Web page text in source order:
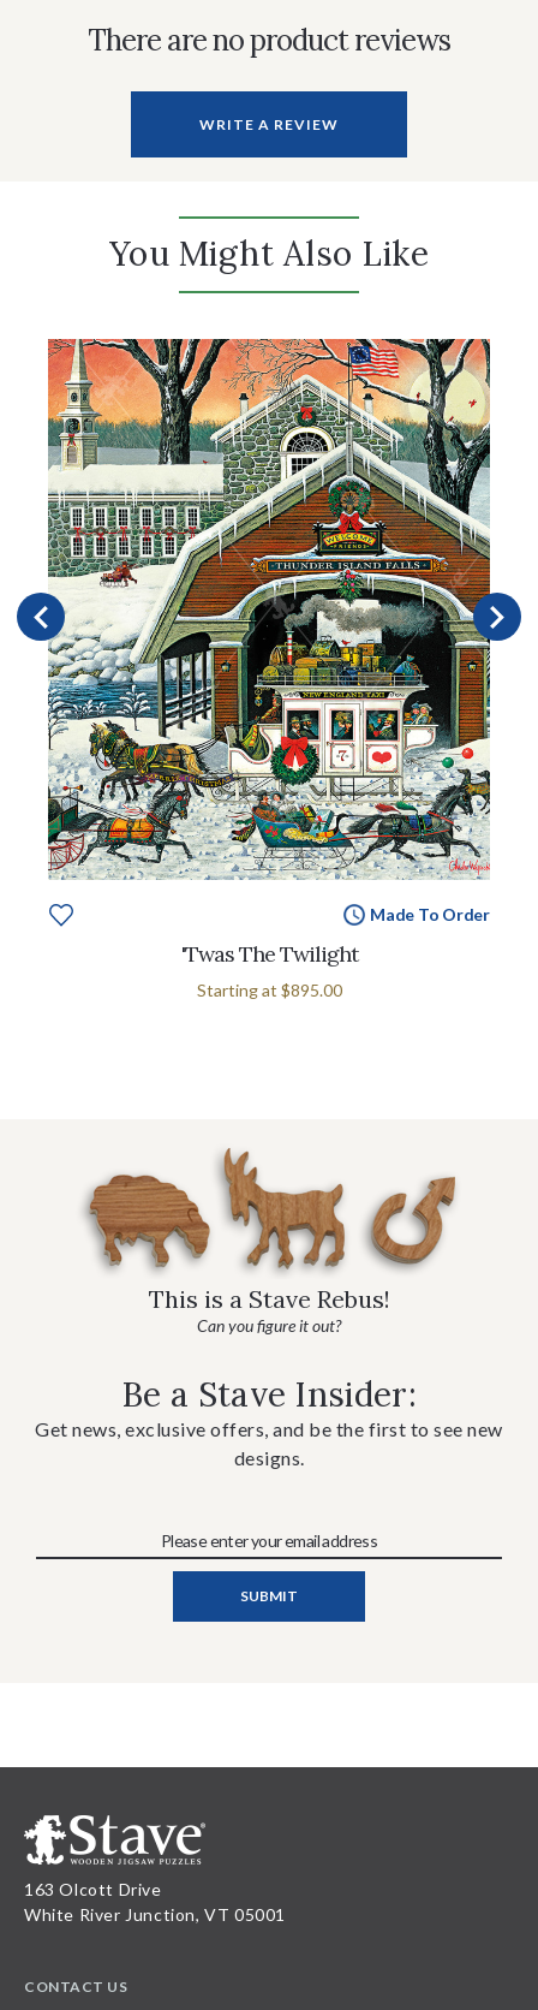
There are no product reviews
WRITE A REVIEW
You Might Also Like
Made To Order
'Twas The Twilight
Starting at $895.00
This is a Stave Rebus!
Can you figure it out?
Be a Stave Insider:
Get news, exclusive offers, and be the first to see new
designs.
163 Olcott Drive
White River Junction, VT 05001
CONTACT US